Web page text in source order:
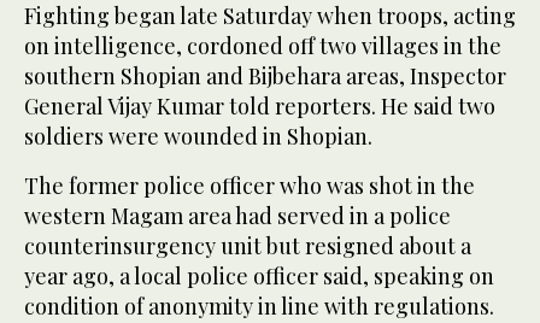
Fighting began late Saturday when troops, acting
on intelligence, cordoned off two villages in the
southern Shopian and Bijbehara areas, Inspector
General Vijay Kumar told reporters. He said two
soldiers were wounded in Shopian.
The former police officer who was shot in the
western Magam area had served in a police
counterinsurgency unit but resigned about a
year ago, a local police officer said, speaking on
condition of anonymity in line with regulations.